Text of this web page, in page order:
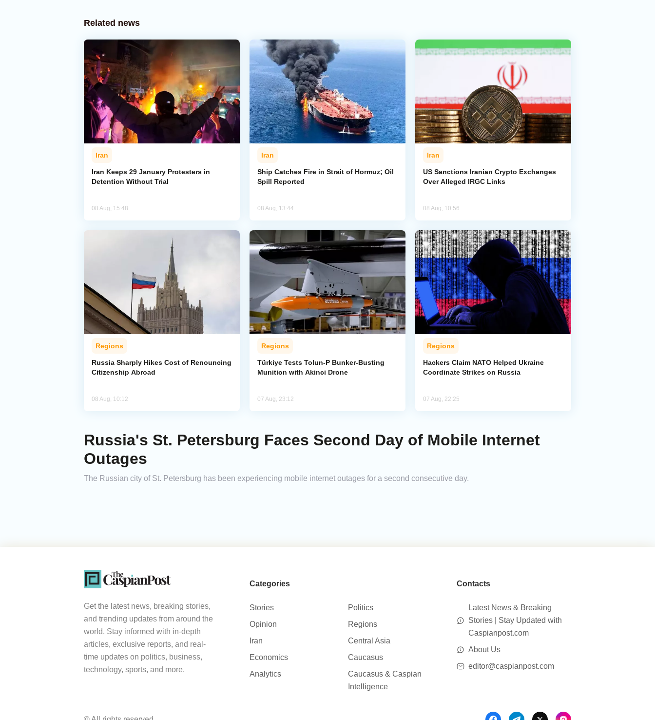
Related news
Iran
Iran Keeps 29 January Protesters in
Detention Without Trial
08 Aug, 15:48
Iran
Ship Catches Fire in Strait of Hormuz; Oil
Spill Reported
08 Aug, 13:44
Iran
US Sanctions Iranian Crypto Exchanges
Over Alleged IRGC Links
08 Aug, 10:56
Regions
Russia Sharply Hikes Cost of Renouncing
Citizenship Abroad
08 Aug, 10:12
Regions
Türkiye Tests Tolun-P Bunker-Busting
Munition with Akinci Drone
07 Aug, 23:12
Regions
Hackers Claim NATO Helped Ukraine
Coordinate Strikes on Russia
07 Aug, 22:25
Russia's St. Petersburg Faces Second Day of Mobile Internet
Outages
The Russian city of St. Petersburg has been experiencing mobile internet outages for a second consecutive day.
Get the latest news, breaking stories,
and trending updates from around the
world. Stay informed with in-depth
articles, exclusive reports, and real-
time updates on politics, business,
technology, sports, and more.
Categories
Stories
Politics
Opinion
Regions
Iran
Central Asia
Economics
Caucasus
Analytics
Caucasus & Caspian
Intelligence
Contacts
Latest News & Breaking
Stories | Stay Updated with
Caspianpost.com
About Us
editor@caspianpost.com